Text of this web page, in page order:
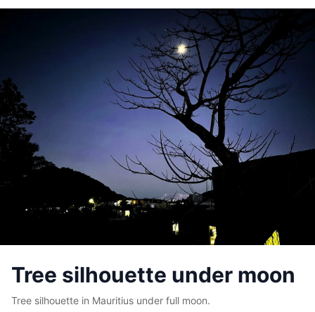
Tree silhouette under moon
Tree silhouette in Mauritius under full moon.